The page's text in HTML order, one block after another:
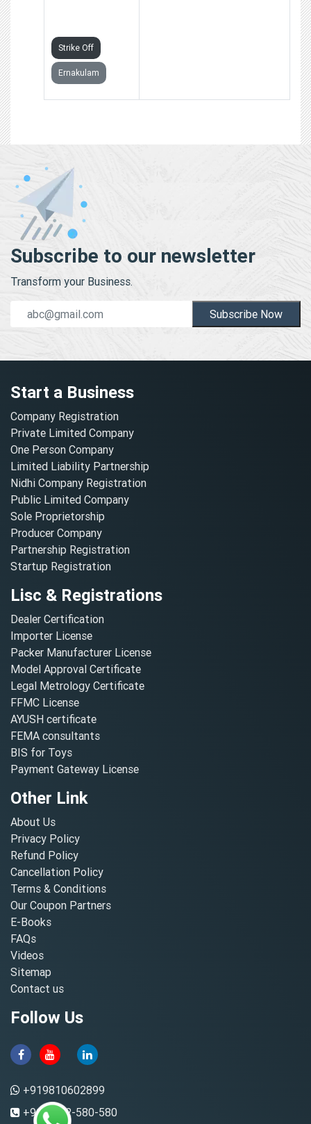
Strike Off
Ernakulam
Subscribe to our newsletter
Transform your Business.
Subscribe Now
Start a Business
Company Registration
Private Limited Company
One Person Company
Limited Liability Partnership
Nidhi Company Registration
Public Limited Company
Sole Proprietorship
Producer Company
Partnership Registration
Startup Registration
Lisc & Registrations
Dealer Certification
Importer License
Packer Manufacturer License
Model Approval Certificate
Legal Metrology Certificate
FFMC License
AYUSH certificate
FEMA consultants
BIS for Toys
Payment Gateway License
Other Link
About Us
Privacy Policy
Refund Policy
Cancellation Policy
Terms & Conditions
Our Coupon Partners
E-Books
FAQs
Videos
Sitemap
Contact us
Follow Us
+919810602899
+91-8882-580-580